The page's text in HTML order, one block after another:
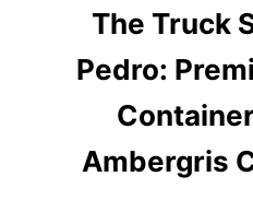
The Truck
Pedro:
Ambergris